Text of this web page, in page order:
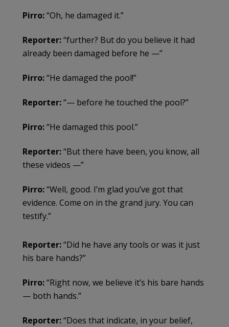
Pirro:“Oh, he damaged it.”
Reporter:“further? But do you believe it had
already been damaged before he —”
Pirro:“He damaged the pool!”
Reporter:“— before he touched the pool?”
Pirro:“He damaged this pool.”
Reporter:“But there have been, you know, all
these videos —”
Pirro:“Well, good. I’m glad you’ve got that
evidence. Come on in the grand jury. You can
testify.”
Reporter:“Did he have any tools or was it just
his bare hands?”
Pirro:“Right now, we believe it’s his bare hands
— both hands.”
Reporter:“Does that indicate, in your belief,